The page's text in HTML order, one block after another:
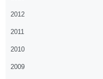
2012
2011
2010
2009